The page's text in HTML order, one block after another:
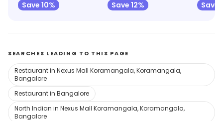
Save 10%
Save 12%
Save
SEARCHES LEADING TO THIS PAGE
Restaurant in Nexus Mall Koramangala, Koramangala,
Bangalore
Restaurant in Bangalore
North Indian in Nexus Mall Koramangala, Koramangala,
Bangalore